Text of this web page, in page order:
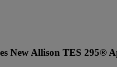
New Allison TES 295®